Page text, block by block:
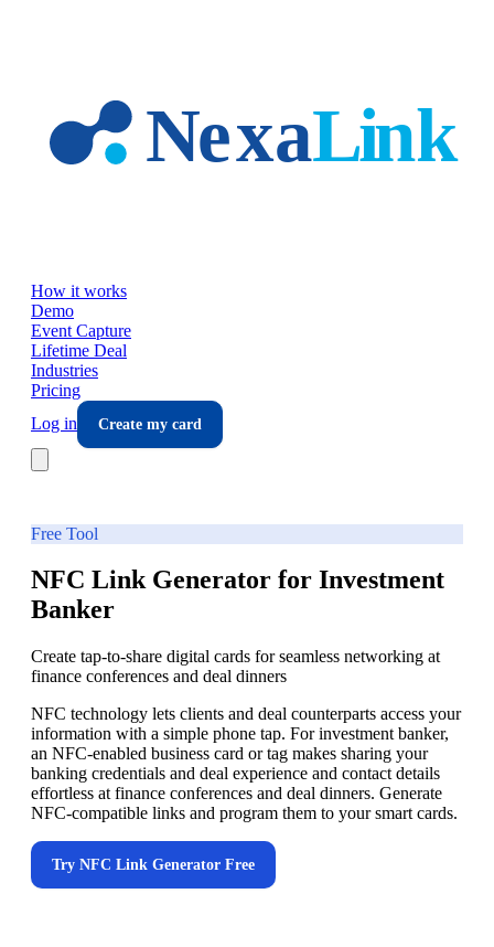
How it works
Demo
Event Capture
Lifetime Deal
Industries
Pricing
Log in
Create my card
Free Tool
NFC Link Generator for Investment
Banker
Create tap-to-share digital cards for seamless networking at
finance conferences and deal dinners
NFC technology lets clients and deal counterparts access your
information with a simple phone tap. For investment banker,
an NFC-enabled business card or tag makes sharing your
banking credentials and deal experience and contact details
effortless at finance conferences and deal dinners. Generate
NFC-compatible links and program them to your smart cards.
Try NFC Link Generator Free